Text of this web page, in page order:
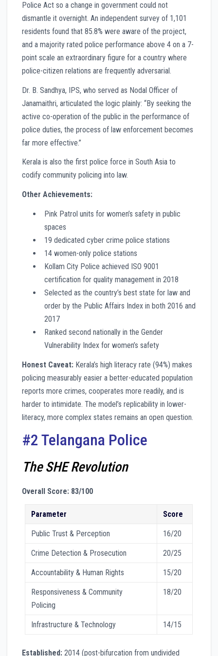
Police Act so a change in government could not
dismantle it overnight. An independent survey of 1,101
residents found that 85.8% were aware of the project,
and a majority rated police performance above 4 on a 7-
point scale an extraordinary figure for a country where
police-citizen relations are frequently adversarial.
Dr. B. Sandhya, IPS, who served as Nodal Officer of
Janamaithri, articulated the logic plainly: “By seeking the
active co-operation of the public in the performance of
police duties, the process of law enforcement becomes
far more effective.”
Kerala is also the first police force in South Asia to
codify community policing into law.
Other Achievements:
Pink Patrol units for women’s safety in public
spaces
19 dedicated cyber crime police stations
14 women-only police stations
Kollam City Police achieved ISO 9001
certification for quality management in 2018
Selected as the country’s best state for law and
order by the Public Affairs Index in both 2016 and
2017
Ranked second nationally in the Gender
Vulnerability Index for women’s safety
Honest Caveat: Kerala’s high literacy rate (94%) makes
policing measurably easier a better-educated population
reports more crimes, cooperates more readily, and is
harder to intimidate. The model’s replicability in lower-
literacy, more complex states remains an open question.
#2 Telangana Police
The SHE Revolution
Overall Score: 83/100
Parameter Score
Public Trust & Perception 16/20
Crime Detection & Prosecution 20/25
Accountability & Human Rights 15/20
Responsiveness & Community
Policing
18/20
Infrastructure & Technology 14/15
Established: 2014 (post-bifurcation from undivided